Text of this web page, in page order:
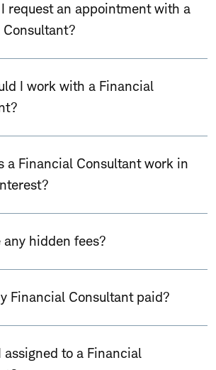
request an appointment with a
I work with a Financial
a Financial Consultant work in
hidden fees?
Financial Consultant paid?
assigned to a Financial